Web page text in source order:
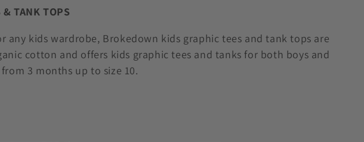
& TANK TOPS
any kids wardrobe, Brokedown kids graphic tees and tank tops are
cotton and offers kids graphic tees and tanks for both boys and
3 months up to size 10.